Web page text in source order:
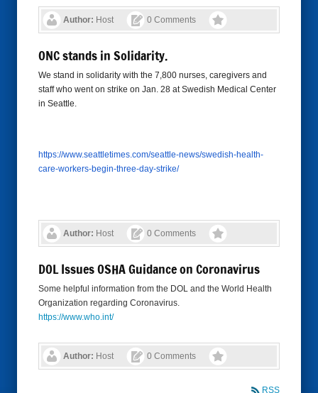
Author: Host 0 Comments
ONC stands in Solidarity.
We stand in solidarity with the 7,800 nurses, caregivers and
staff who went on strike on Jan. 28 at Swedish Medical Center
in Seattle.
https://www.seattletimes.com/seattle-news/swedish-health-
care-workers-begin-three-day-strike/
Author: Host 0 Comments
DOL Issues OSHA Guidance on Coronavirus
Some helpful information from the DOL and the World Health
Organization regarding Coronavirus.
https://www.who.int/
Author: Host 0 Comments
RSS